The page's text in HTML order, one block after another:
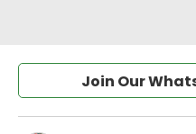
Join Our